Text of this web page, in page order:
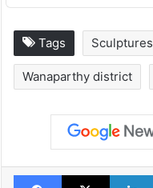
Tags Sculptures
Wanaparthy district
Facebook
X